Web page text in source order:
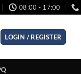
08:00 - 17:00
LOGIN / REGISTER